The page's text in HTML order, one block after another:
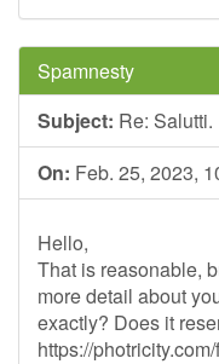
Spamnesty
Subject: Re: Salutti.
On: Feb. 25, 2023,
Hello,
That is reasonable,
more detail about
exactly? Does it
https://